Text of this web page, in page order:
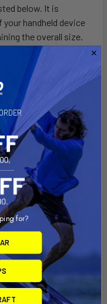
below. It is
handheld device
the overall size.
= 4.25")
= 2.25")
steel construction
for perfect fit
firm and stable
adjustment angles
extreme
for?